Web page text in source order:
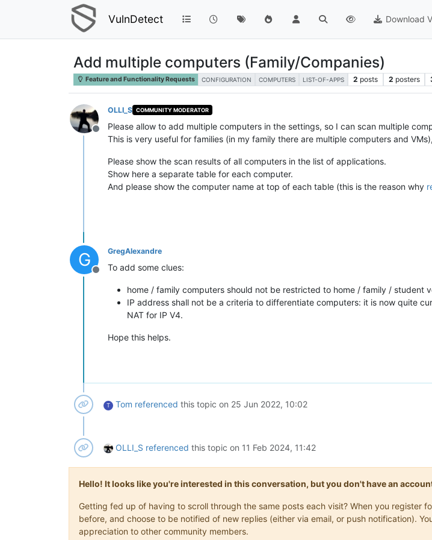
VulnDetect Download
Add multiple computers (Family/Companies)
Feature and Functionality Requests CONFIGURATION COMPUTERS LIST-OF-APPS 2 posts 2 posters
Offline
OLLI_S COMMUNITY MODERATOR
Please allow to add multiple computers in the settings, so I can scan multiple
This is very useful for families (in my family there are multiple computers and
Please show the scan results of all computers in the list of applications.
Show here a separate table for each computer.
And please show the computer name at top of each table (this is the reason why
G
Offline
GregAlexandre
To add some clues:
home / family computers should not be restricted to home / family / student
IP address shall not be a criteria to differentiate computers: it is now quite
NAT for IP V4.
Hope this helps.
T Tom referenced this topic on 25 Jun 2022, 10:02
OLLI_S referenced this topic on 11 Feb 2024, 11:42
Hello! It looks like you're interested in this conversation, but you don't have an
Getting fed up of having to scroll through the same posts each visit? When you register
before, and choose to be notified of new replies (either via email, or push notification).
appreciation to other community members.